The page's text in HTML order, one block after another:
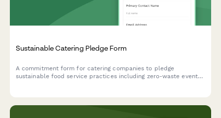
Sustainable Catering Pledge Form
A commitment form for catering companies to pledge
sustainable food service practices including zero-waste events,